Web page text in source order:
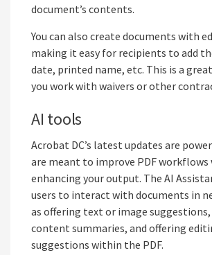
document’s contents.
You can also create documents with
making it easy for recipients to add
date, printed name, etc. This is a
you work with waivers or other
AI tools
Acrobat DC’s latest updates are
are meant to improve PDF workflows
enhancing your output. The AI
users to interact with documents in
as offering text or image
content summaries, and offering
suggestions within the PDF.